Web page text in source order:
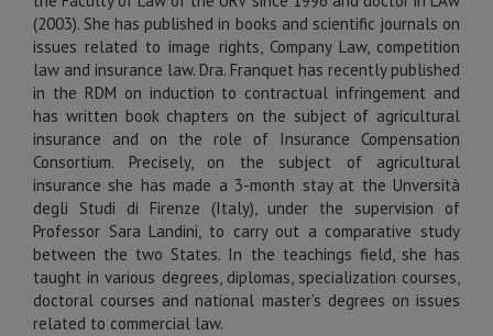
(2003). She has published in books and scientific journals on
issues related to image rights, Company Law, competition
law and insurance law. Dra. Franquet has recently published
in the RDM on induction to contractual infringement and
has written book chapters on the subject of agricultural
insurance and on the role of Insurance Compensation
Consortium. Precisely, on the subject of agricultural
insurance she has made a 3-month stay at the Unversità
degli Studi di Firenze (Italy), under the supervision of
Professor Sara Landini, to carry out a comparative study
between the two States. In the teachings field, she has
taught in various degrees, diplomas, specialization courses,
doctoral courses and national master's degrees on issues
related to commercial law.